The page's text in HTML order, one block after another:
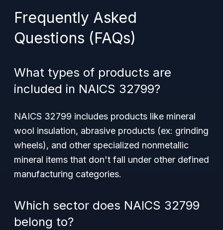
Frequently Asked
Questions (FAQs)
What types of products are
included in NAICS 32799?
NAICS 32799 includes products like mineral
wool insulation, abrasive products (ex: grinding
wheels), and other specialized nonmetallic
mineral items that don't fall under other defined
manufacturing categories.
Which sector does NAICS 32799
belong to?